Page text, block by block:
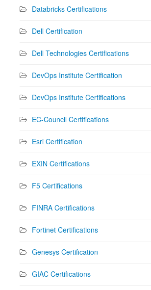
Databricks Certifications
Dell Certification
Dell Technologies Certifications
DevOps Institute Certification
DevOps Institute Certifications
EC-Council Certifications
Esri Certification
EXIN Certifications
F5 Certifications
FINRA Certifications
Fortinet Certifications
Genesys Certification
GIAC Certifications